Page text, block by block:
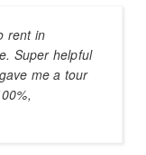
rent in
Super helpful
me a tour